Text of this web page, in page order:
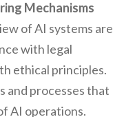
Mechanisms
of AI systems are
with legal
ethical principles.
and processes that
AI operations.